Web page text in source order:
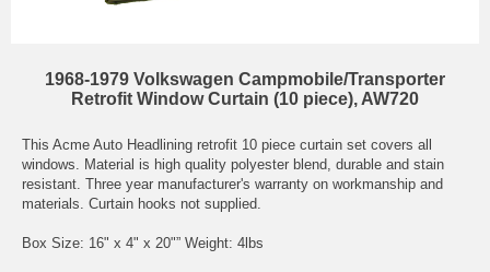
1968-1979 Volkswagen Campmobile/Transporter
Retrofit Window Curtain (10 piece), AW720
This Acme Auto Headlining retrofit 10 piece curtain set covers all
windows. Material is high quality polyester blend, durable and stain
resistant. Three year manufacturer's warranty on workmanship and
materials. Curtain hooks not supplied.
Box Size: 16" x 4" x 20"” Weight: 4lbs